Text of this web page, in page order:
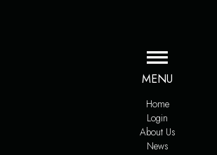
MENU
Home
Login
About Us
News